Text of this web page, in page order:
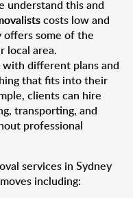
understand this and
costs low and
offers some of the
local area.
different plans and
that fits into their
clients can hire
transporting, and
professional
services in Sydney
including: